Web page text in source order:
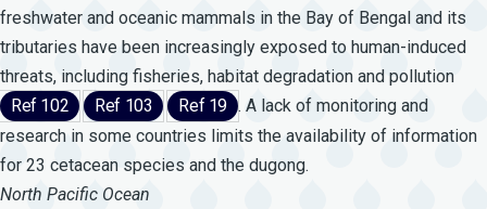
freshwater and oceanic mammals in the Bay of Bengal and its
tributaries have been increasingly exposed to human-induced
threats, including fisheries, habitat degradation and pollution
Ref 102
Ref 103 Ref 19 . A lack of monitoring and
research in some countries limits the availability of information
for 23 cetacean species and the dugong.
North Pacific Ocean